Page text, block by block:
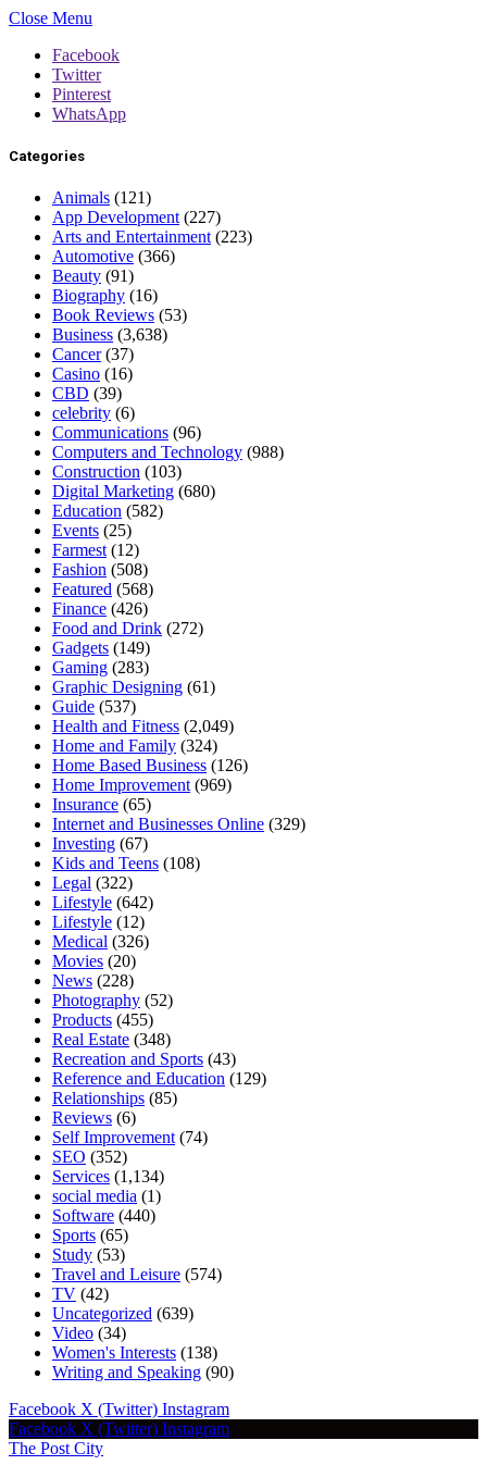
Close Menu
Facebook
Twitter
Pinterest
WhatsApp
Categories
Animals (121)
App Development (227)
Arts and Entertainment (223)
Automotive (366)
Beauty (91)
Biography (16)
Book Reviews (53)
Business (3,638)
Cancer(37)
Casino (16)
CBD (39)
celebrity (6)
Communications (96)
Computers and Technology (988)
Construction (103)
Digital Marketing (680)
Education (582)
Events (25)
Farmest (12)
Fashion (508)
Featured (568)
Finance (426)
Food and Drink (272)
Gadgets (149)
Gaming (283)
Graphic Designing (61)
Guide (537)
Health and Fitness (2,049)
Home and Family (324)
Home Based Business (126)
Home Improvement (969)
Insurance (65)
Internet and Businesses Online (329)
Investing (67)
Kids and Teens (108)
Legal (322)
Lifestyle (642)
Lifestyle (12)
Medical (326)
Movies (20)
News (228)
Photography (52)
Products (455)
Real Estate (348)
Recreation and Sports (43)
Reference and Education (129)
Relationships (85)
Reviews (6)
Self Improvement (74)
SEO (352)
Services (1,134)
social media (1)
Software (440)
Sports (65)
Study (53)
Travel and Leisure (574)
TV (42)
Uncategorized (639)
Video (34)
Women's Interests (138)
Writing and Speaking (90)
Facebook X (Twitter) Instagram
Facebook X (Twitter) Instagram
The Post City